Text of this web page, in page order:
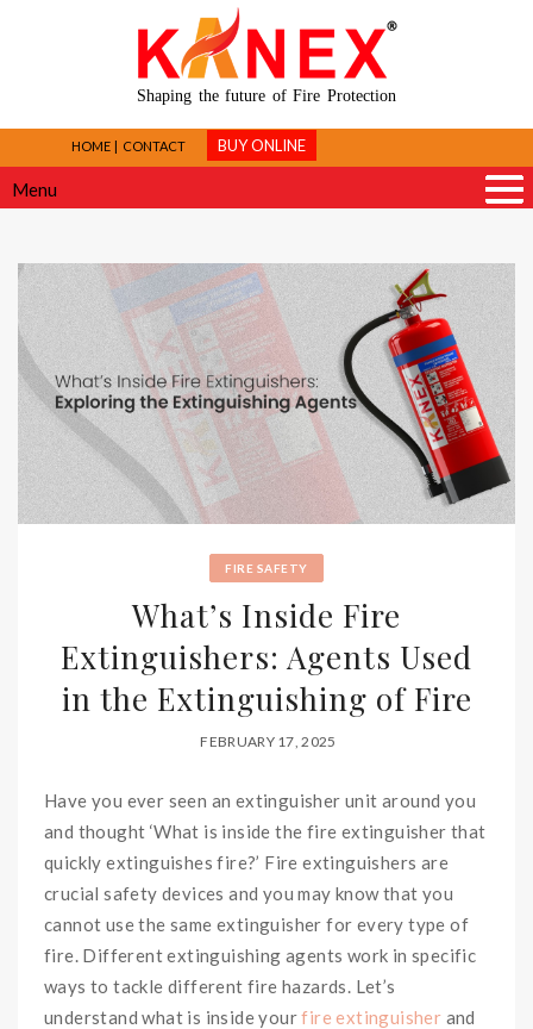
Shaping the future of Fire Protection
HOME CONTACT BUY ONLINE
Menu
FIRE SAFETY
What’s Inside Fire
Extinguishers: Agents Used
in the Extinguishing of Fire
FEBRUARY 17, 2025
Have you ever seen an extinguisher unit around you
and thought ‘What is inside the fire extinguisher that
quickly extinguishes fire?’ Fire extinguishers are
crucial safety devices and you may know that you
cannot use the same extinguisher for every type of
fire. Different extinguishing agents work in specific
ways to tackle different fire hazards. Let’s
understand what is inside yourfire extinguisher and